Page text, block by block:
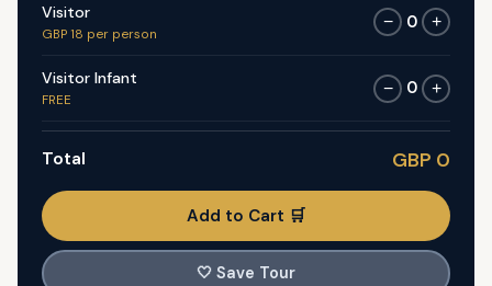
Visitor
GBP 18 per person
− 0 +
Visitor Infant
FREE
− 0 +
Total GBP 0
Add to Cart 🛒
🤍 Save Tour